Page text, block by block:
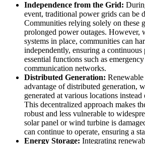
Independence from the Grid:
event, traditional power grids can be
Communities relying solely on these
prolonged power outages. However,
systems in place, communities can
independently, ensuring a
essential functions such as
communication networks.
Distributed Generation:
advantage of distributed generation,
generated at various locations
This decentralized approach makes
robust and less vulnerable to
solar panel or wind turbine is
can continue to operate, ensuring a
Energy Storage: Integrating